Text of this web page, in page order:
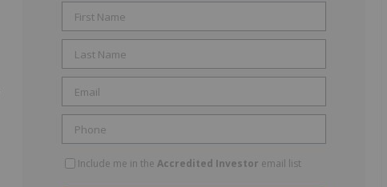
Include me in the Accredited Investor email list